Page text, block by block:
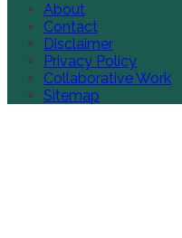
About
Contact
Disclaimer
Privacy Policy
Collaborative Work
Sitemap